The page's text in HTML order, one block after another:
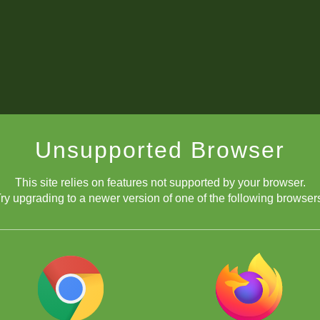
Unsupported Browser
This site relies on features not supported by your browser.
upgrading to a newer version of one of the following